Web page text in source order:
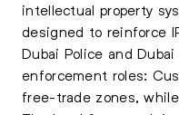
intellectual property
designed to reinforce
Dubai Police and
enforcement roles:
free-trade zones,